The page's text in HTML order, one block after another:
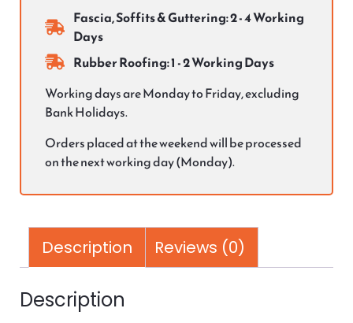
Fascia, Soffits & Guttering: 2 - 4 Working
Days
Rubber Roofing: 1 - 2 Working Days
Working days are Monday to Friday, excluding
Bank Holidays.
Orders placed at the weekend will be processed
on the next working day (Monday).
Description Reviews (0)
Description